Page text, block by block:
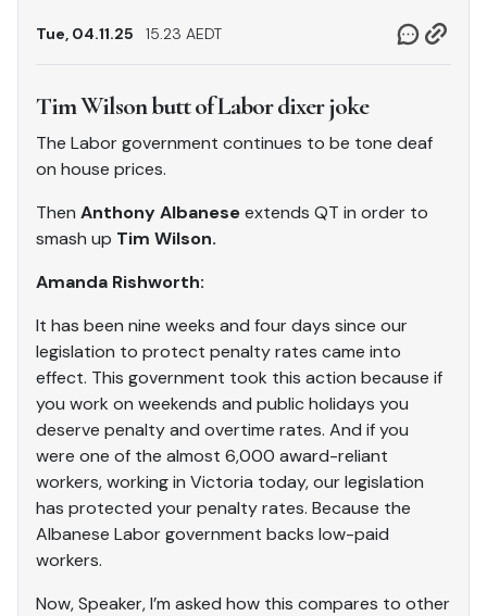
Tue, 04.11.25 15.23 AEDT
Tim Wilson butt of Labor dixer joke
The Labor government continues to be tone deaf
on house prices.
Then Anthony Albaneseextends QT in order to
smash up Tim Wilson.
Amanda Rishworth:
It has been nine weeks and four days since our
legislation to protect penalty rates came into
effect. This government took this action because if
you work on weekends and public holidays you
deserve penalty and overtime rates. And if you
were one of the almost 6,000 award-reliant
workers, working in Victoria today, our legislation
has protected your penalty rates. Because the
Albanese Labor government backs low-paid
workers.
Now, Speaker, I’m asked how this compares to other